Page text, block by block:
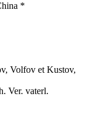
*
Volfov et Kustov,
Ver. vaterl.